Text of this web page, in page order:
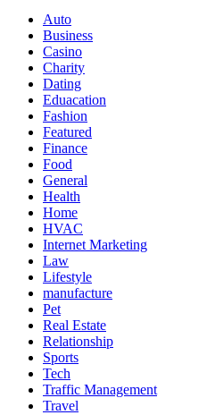
Auto
Business
Casino
Charity
Dating
Eduacation
Fashion
Featured
Finance
Food
General
Health
Home
HVAC
Internet Marketing
Law
Lifestyle
manufacture
Pet
Real Estate
Relationship
Sports
Tech
Traffic Management
Travel